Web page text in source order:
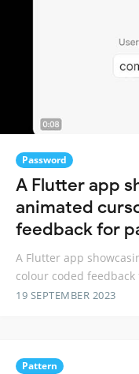
Password
A Flutter app
animated
feedback for
A Flutter app
colour coded
19 SEPTEMBER 2023
Pattern